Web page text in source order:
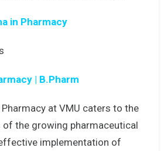
in Pharmacy
| B.Pharm
at VMU caters to the
of the growing pharmaceutical
implementation of